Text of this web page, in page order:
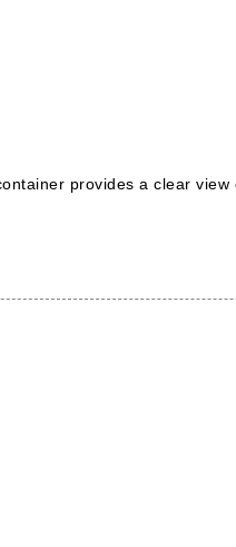
provides a clear view